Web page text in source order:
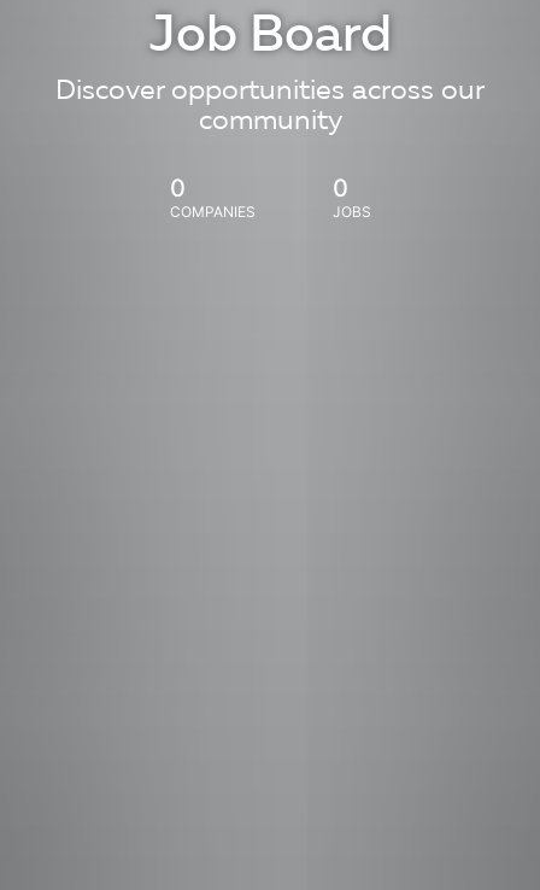
Job Board
Discover opportunities across our
community
0
COMPANIES
0
JOBS